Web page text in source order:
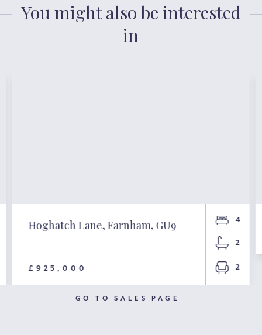
You might also be interested
in
Hoghatch Lane, Farnham, GU9
£925,000
4
2
2
GO TO SALES PAGE